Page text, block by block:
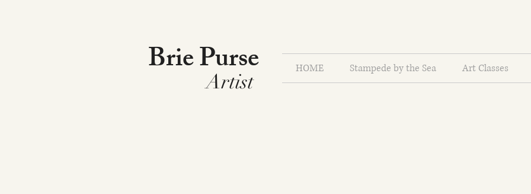
Brie Purse
Artist
HOME Stampede by the Sea Art Classes